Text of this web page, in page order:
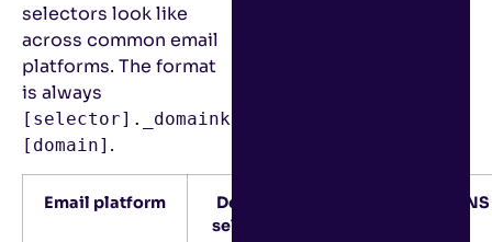
selectors look like
across common email
platforms. The format
is always
[selector]._domainkey.
[domain] .
Email platform
Default
selector
Example